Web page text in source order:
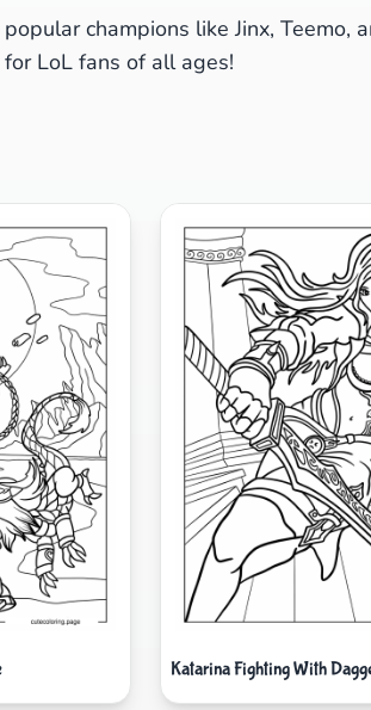
champions like Jinx, Teemo,
LoL fans of all ages!
Katarina Fighting With